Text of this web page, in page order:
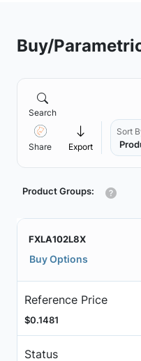
Buy/
Search
Share Export
Sort
Product Groups:
FXLA102L8X
Buy Options
Reference Price
$0.1481
Status